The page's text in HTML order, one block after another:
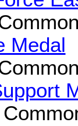
Medal